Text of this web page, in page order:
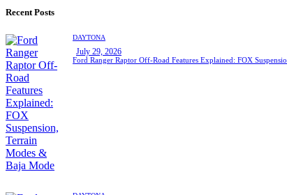
Recent Posts
DAYTONA
July 29, 2026
Ford Ranger Raptor Off-Road Features Explained: FOX